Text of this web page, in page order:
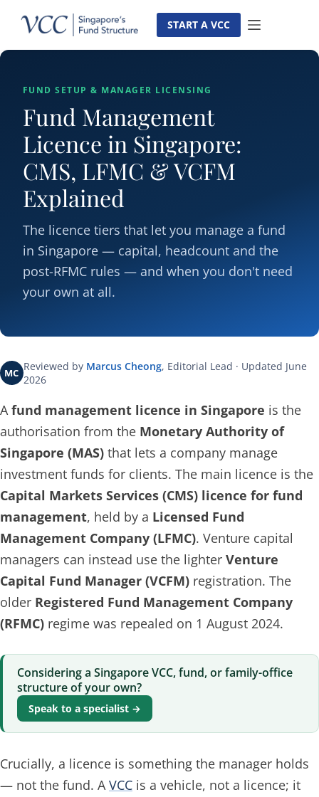
content
START A VCC
FUND SETUP & MANAGER LICENSING
Fund Management
Licence in Singapore:
CMS, LFMC & VCFM
Explained
The licence tiers that let you manage a fund
in Singapore — capital, headcount and the
post-RFMC rules — and when you don't need
your own at all.
MC Reviewed by Marcus Cheong, Editorial Lead · Updated June
2026
Afund management licence in Singapore is the
authorisation from the Monetary Authority of
Singapore (MAS) that lets a company manage
investment funds for clients. The main licence is the
Capital Markets Services (CMS) licence for fund
management, held by a Licensed Fund
Management Company (LFMC). Venture capital
managers can instead use the lighter Venture
Capital Fund Manager (VCFM) registration. The
older Registered Fund Management Company
(RFMC) regime was repealed on 1 August 2024.
Considering a Singapore VCC, fund, or family-office
structure of your own?
Speak to a specialist →
Crucially, a licence is something the manager holds
— not the fund. AVCC is a vehicle, not a licence; it